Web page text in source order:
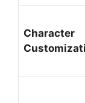
Character